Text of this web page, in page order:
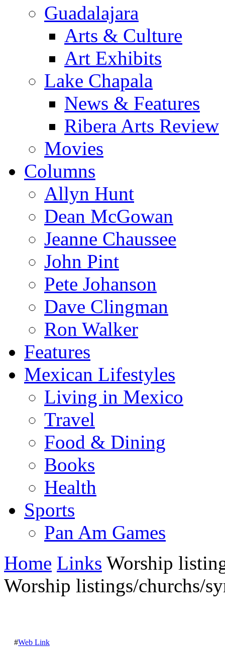
Guadalajara
Arts & Culture
Art Exhibits
Lake Chapala
News & Features
Ribera Arts Review
Movies
Columns
Allyn Hunt
Dean McGowan
Jeanne Chaussee
John Pint
Pete Johanson
Dave Clingman
Ron Walker
Features
Mexican Lifestyles
Living in Mexico
Travel
Food & Dining
Books
Health
Sports
Pan Am Games
Home Links Worship
Worship listings/churchs/
#Web Link